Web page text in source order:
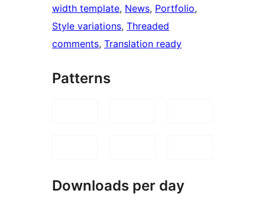
width template, News, Portfolio
Style variations, Threaded
comments, Translation ready
Patterns
Downloads per day